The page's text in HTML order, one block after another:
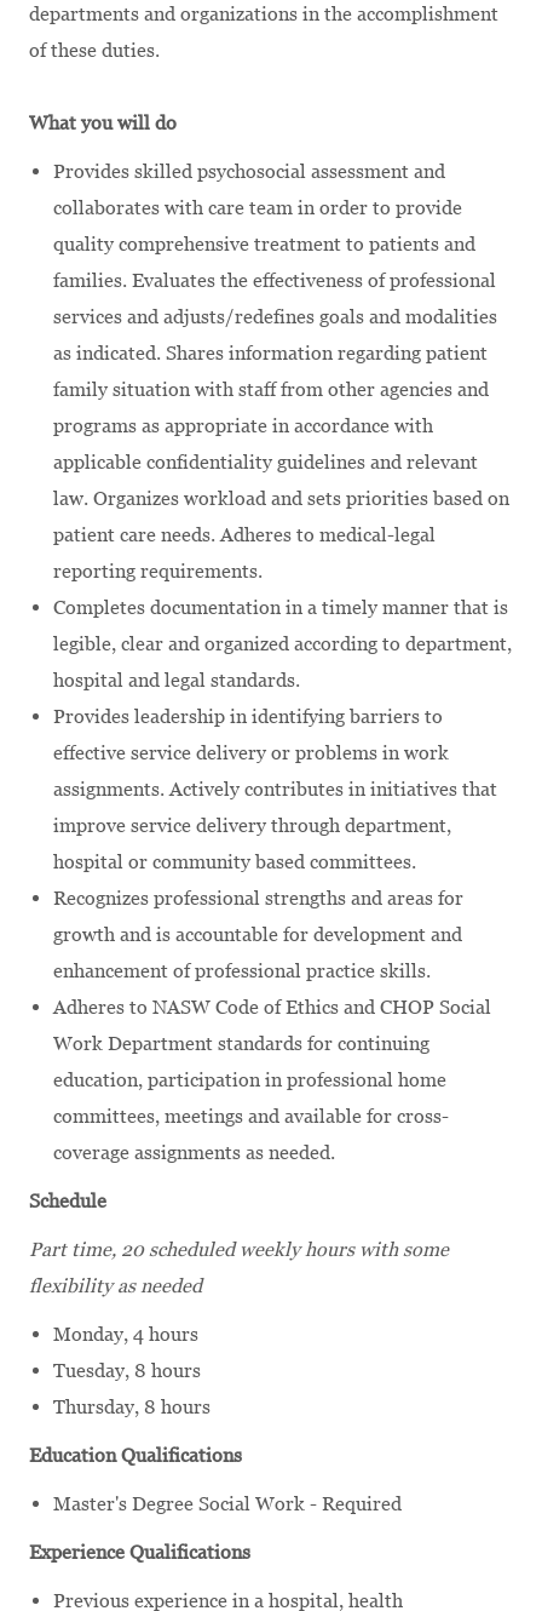
departments and organizations in the accomplishment
of these duties.
What you will do
Provides skilled psychosocial assessment and
collaborates with care team in order to provide
quality comprehensive treatment to patients and
families. Evaluates the effectiveness of professional
services and adjusts/redefines goals and modalities
as indicated. Shares information regarding patient
family situation with staff from other agencies and
programs as appropriate in accordance with
applicable confidentiality guidelines and relevant
law. Organizes workload and sets priorities based on
patient care needs. Adheres to medical-legal
reporting requirements.
Completes documentation in a timely manner that is
legible, clear and organized according to department,
hospital and legal standards.
Provides leadership in identifying barriers to
effective service delivery or problems in work
assignments. Actively contributes in initiatives that
improve service delivery through department,
hospital or community based committees.
Recognizes professional strengths and areas for
growth and is accountable for development and
enhancement of professional practice skills.
Adheres to NASW Code of Ethics and CHOP Social
Work Department standards for continuing
education, participation in professional home
committees, meetings and available for cross-
coverage assignments as needed.
Schedule
Part time, 20 scheduled weekly hours with some
flexibility as needed
Monday, 4 hours
Tuesday, 8 hours
Thursday, 8 hours
Education Qualifications
Master's Degree Social Work - Required
Experience Qualifications
Previous experience in a hospital, health